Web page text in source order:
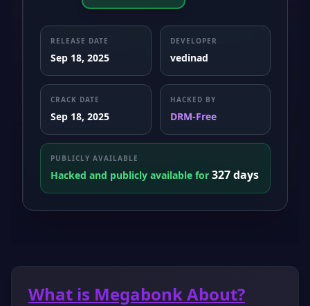
RELEASE DATE
Sep 18, 2025
DEVELOPER
vedinad
CRACK DATE
Sep 18, 2025
HACKED BY
DRM-Free
PUBLICLY AVAILABLE
Hacked and publicly available for 327 days
What is Megabonk About?